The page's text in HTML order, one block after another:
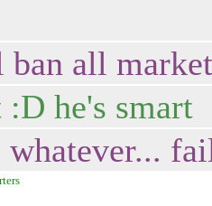
ban all
he's smart